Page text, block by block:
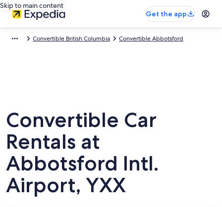
Skip to main content
Get the app
Convertible British Columbia Convertible Abbotsford
Convertible Car
Rentals at
Abbotsford Intl.
Airport, YXX